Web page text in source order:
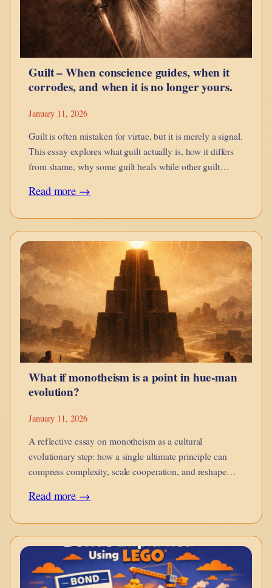
Snap
Bricks
Better
Guilt – When conscience guides, when it
corrodes, and when it is no longer yours.
January 11, 2026
Guilt is often mistaken for virtue, but it is merely a signal.
This essay explores what guilt actually is, how it differs
from shame, why some guilt heals while other guilt
guilt distort conscience.
Read more →:
–
When
conscience
guides,
when
it
corrodes,
and
when
longer
yours.
What if monotheism is a point in hue-man
evolution?
January 11, 2026
A reflective essay on monotheism as a cultural
evolutionary step: how a single ultimate principle can
compress complexity, scale cooperation, and reshape
rigidity.
Read more →:
if
monotheism
is